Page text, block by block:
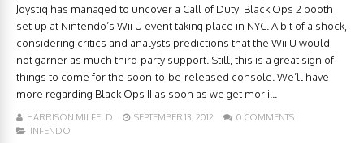
Joystiq has managed to uncover a Call of Duty: Black Ops 2 booth
set up at Nintendo’s Wii U event taking place in NYC. A bit of a shock,
considering critics and analysts predictions that the Wii U would
not garner as much third-party support. Still, this is a great sign of
things to come for the soon-to-be-released console. We’ll have
more regarding Black Ops II as soon as we get mor i...
HARRISON MILFELD SEPTEMBER 13, 2012
0 COMMENTS
INFENDO